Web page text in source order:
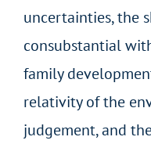
uncertainties, the
consubstantial
family
relativity of the
judgement, and